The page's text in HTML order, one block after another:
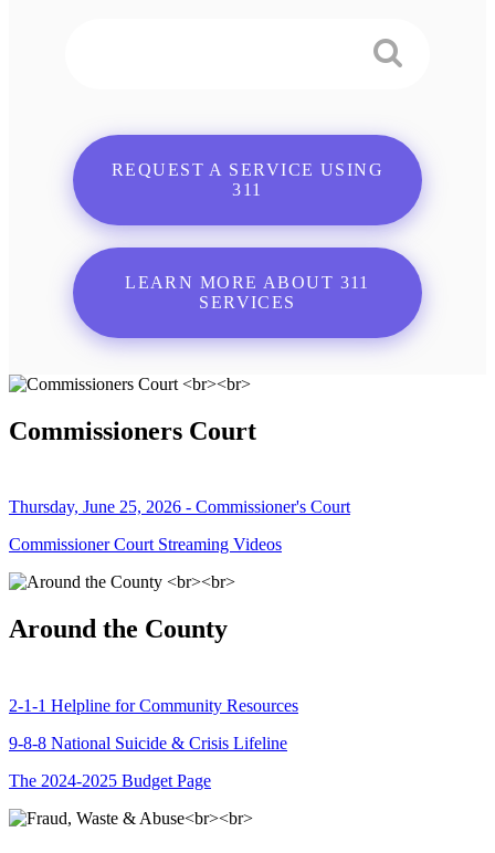
REQUEST A SERVICE USING
311
LEARN MORE ABOUT 311
SERVICES
Commissioners Court
Thursday, June 25, 2026 - Commissioner's Court
Commissioner Court Streaming Videos
Around the County
2-1-1 Helpline for Community Resources
9-8-8 National Suicide & Crisis Lifeline
The 2024-2025 Budget Page